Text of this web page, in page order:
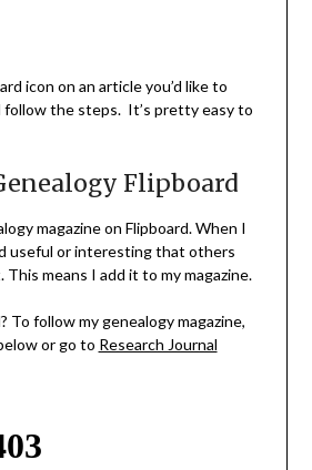
icon on an article you’d like to
follow the steps. It’s pretty easy to
Flipboard
magazine on Flipboard. When I
useful or interesting that others
This means I add it to my magazine.
To follow my genealogy magazine,
or go to Research Journal